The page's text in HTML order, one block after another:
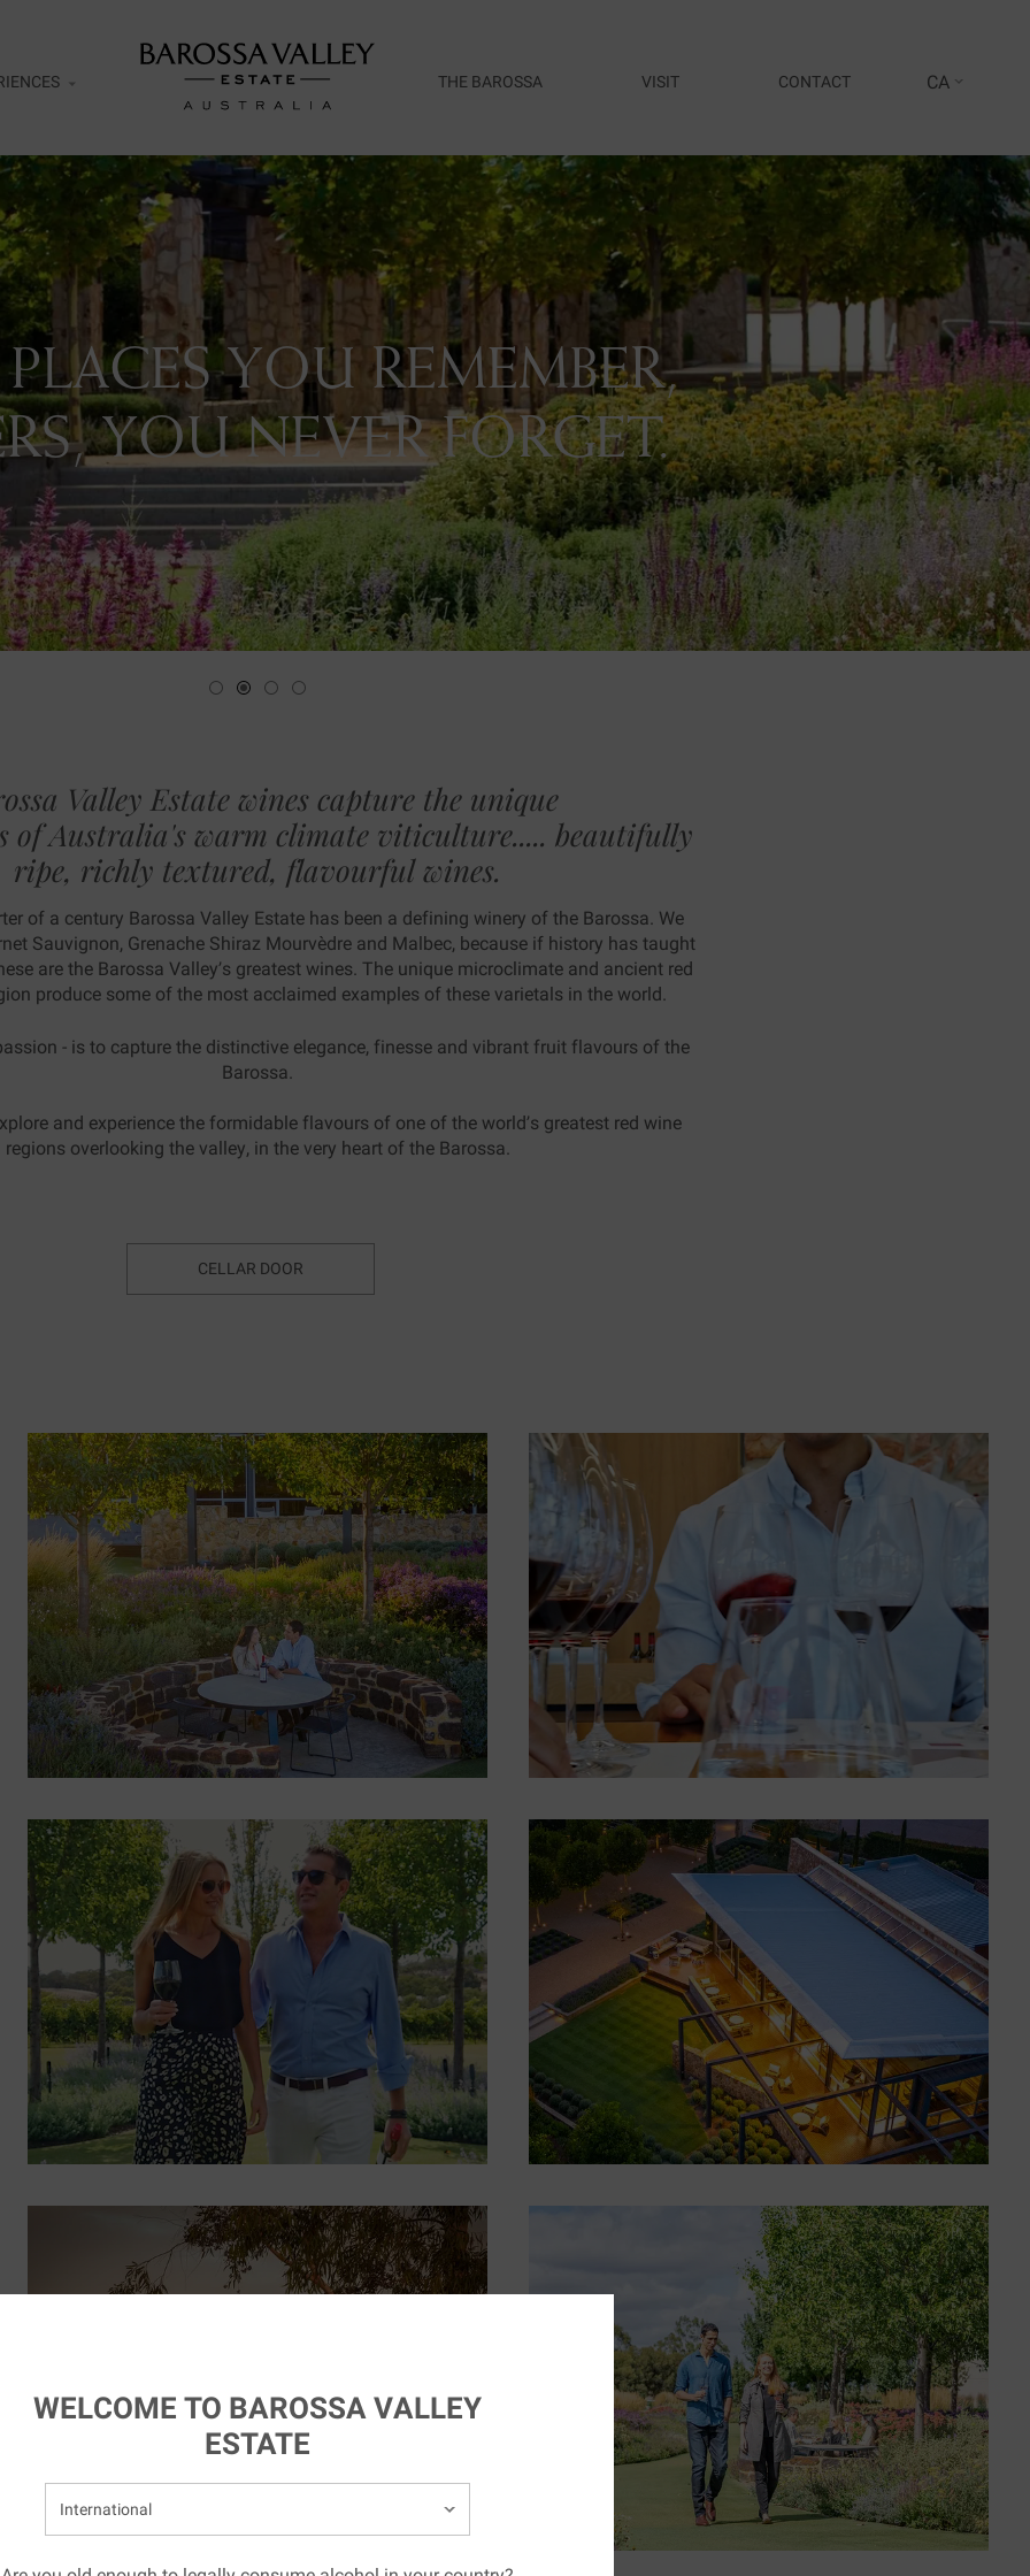
Door Exclusive Wines Tasting
Release Tasting Flight
of Cellaring Tasting Flight
THE BAROSSA VISIT CONTACT CA
YOU REMEMBER,
YOU NEVER FORGET.
Valley Estate wines capture the unique
of Australia's warm climate viticulture..... beautifully
ripe, richly textured, flavourful wines.
of a century Barossa Valley Estate has been a defining winery of the Barossa. We
Sauvignon, Grenache Shiraz Mourvèdre and Malbec, because if history has taught
are the Barossa Valley’s greatest wines. The unique microclimate and ancient red
produce some of the most acclaimed examples of these varietals in the world.
- is to capture the distinctive elegance, finesse and vibrant fruit flavours of the
Barossa.
and experience the formidable flavours of one of the world’s greatest red wine
regions overlooking the valley, in the very heart of the Barossa.
CELLAR DOOR
WELCOME TO BAROSSA VALLEY
ESTATE